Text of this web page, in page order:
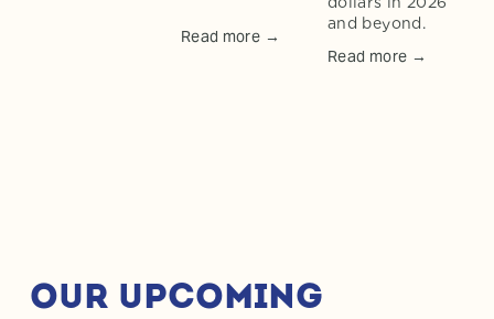
Read more →
and beyond.
Read more →
OUR UPCOMING